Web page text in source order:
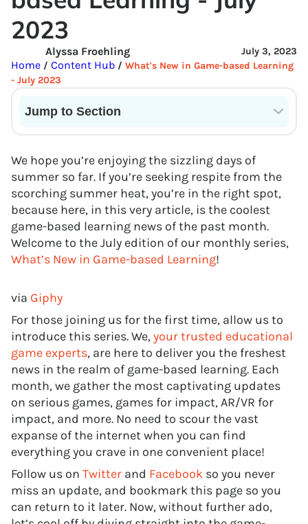
2023
July 3, 2023
Alyssa Froehling
Home / Content Hub / What's New in Game-based Learning
- July 2023
Jump to Section
We hope you’re enjoying the sizzling days of
summer so far. If you’re seeking respite from the
scorching summer heat, you’re in the right spot,
because here, in this very article, is the coolest
game-based learning news of the past month.
Welcome to the July edition of our monthly series,
What’s New in Game-based Learning!
via Giphy
For those joining us for the first time, allow us to
introduce this series. We,your trusted educational
game experts, are here to deliver you the freshest
news in the realm of game-based learning. Each
month, we gather the most captivating updates
on serious games, games for impact, AR/VR for
impact, and more. No need to scour the vast
expanse of the internet when you can find
everything you crave in one convenient place!
Follow us on Twitter and Facebook so you never
miss an update, and bookmark this page so you
can return to it later. Now, without further ado,